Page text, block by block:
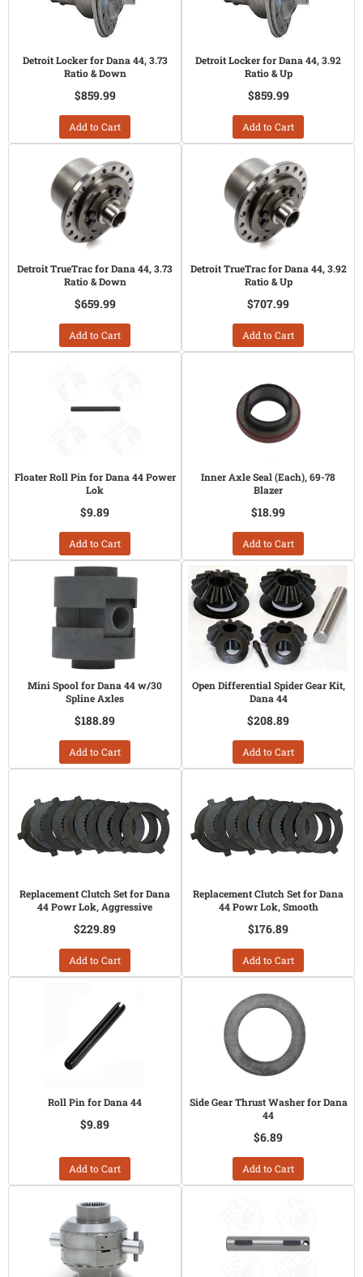
Detroit Locker for Dana 44, 3.73
Ratio & Down
$859.99
Add to Cart
Detroit Locker for Dana 44, 3.92
Ratio & Up
$859.99
Add to Cart
Detroit TrueTrac for Dana 44, 3.73
Ratio & Down
$659.99
Add to Cart
Detroit TrueTrac for Dana 44, 3.92
Ratio & Up
$707.99
Add to Cart
Floater Roll Pin for Dana 44 Power
Lok
$9.89
Add to Cart
Inner Axle Seal (Each), 69-78
Blazer
$18.99
Add to Cart
Mini Spool for Dana 44 w/30
Spline Axles
$188.89
Add to Cart
Open Differential Spider Gear Kit,
Dana 44
$208.89
Add to Cart
Replacement Clutch Set for Dana
44 Powr Lok, Aggressive
$229.89
Add to Cart
Replacement Clutch Set for Dana
44 Powr Lok, Smooth
$176.89
Add to Cart
Roll Pin for Dana 44
$9.89
Add to Cart
Side Gear Thrust Washer for Dana
44
$6.89
Add to Cart